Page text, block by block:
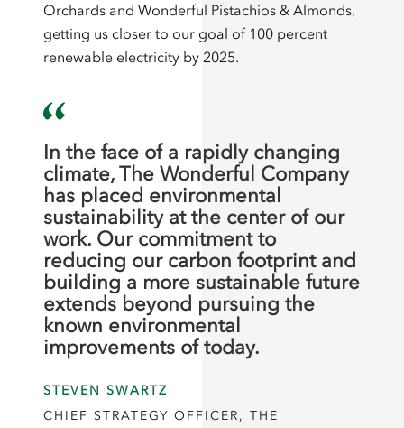
Orchards and Wonderful Pistachios & Almonds,
getting us closer to our goal of 100 percent
renewable electricity by 2025.
In the face of a rapidly changing
climate, The Wonderful Company
has placed environmental
sustainability at the center of our
work. Our commitment to
reducing our carbon footprint and
building a more sustainable future
extends beyond pursuing the
known environmental
improvements of today.
STEVEN SWARTZ
CHIEF STRATEGY OFFICER, THE